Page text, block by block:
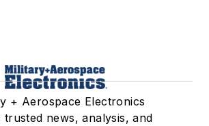
+ Aerospace Electronics
trusted news, analysis, and